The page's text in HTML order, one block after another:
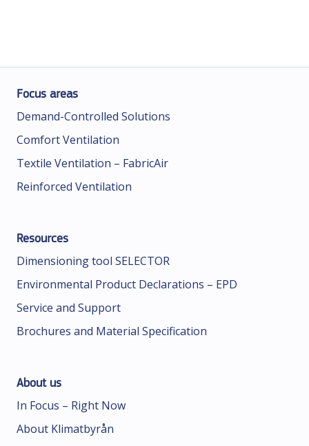
Focus areas
Demand-Controlled Solutions
Comfort Ventilation
Textile Ventilation – FabricAir
Reinforced Ventilation
Resources
Dimensioning tool SELECTOR
Environmental Product Declarations – EPD
Service and Support
Brochures and Material Specification
About us
In Focus – Right Now
About Klimatbyrån